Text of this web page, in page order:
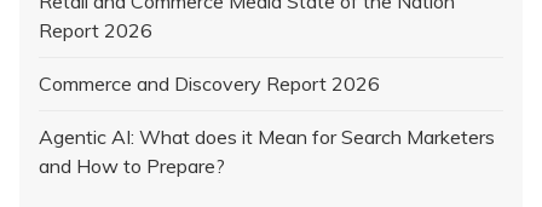
Report 2026
Commerce and Discovery Report 2026
Agentic AI: What does it Mean for Search Marketers
and How to Prepare?